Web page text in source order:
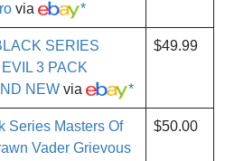
via *
SERIES
3 PACK
NEW via *
$49.99
Series Masters Of
Vader Grievous
$50.00